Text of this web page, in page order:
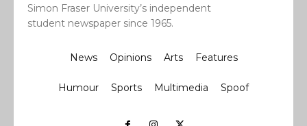
Simon Fraser University’s independent
student newspaper since 1965.
News Opinions Arts Features
Humour Sports Multimedia Spoof